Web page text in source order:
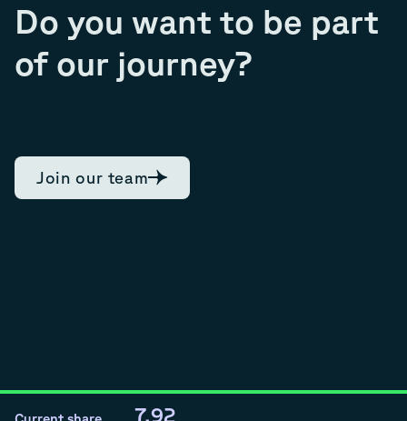
Do you want to be part
of our journey?
Join our team
7.92